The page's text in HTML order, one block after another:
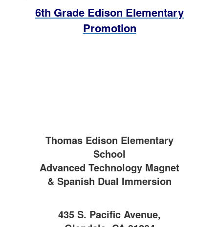
6th Grade Edison Elementary
Promotion
Thomas Edison Elementary
School
Advanced Technology Magnet
& Spanish Dual Immersion
435 S. Pacific Avenue,